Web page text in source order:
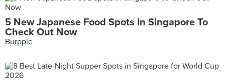
5 New Japanese Food Spots In Singapore To
Check Out Now
Burpple